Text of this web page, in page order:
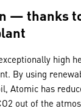
— thanks
high
By using
Atomic has
out of the